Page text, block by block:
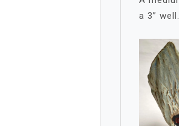
a 3” well.